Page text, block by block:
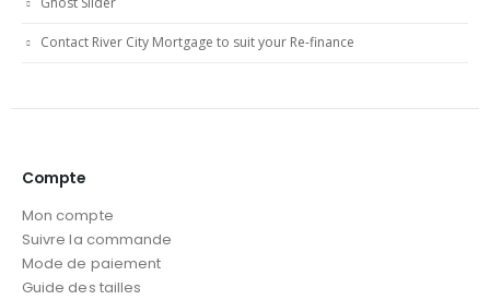
Contact River City Mortgage to suit your Re-finance
Compte
Mon compte
Suivre la commande
Mode de paiement
Guide des tailles